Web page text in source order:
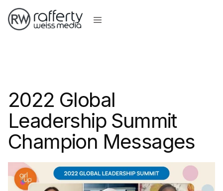
2022 Global
Leadership Summit
Champion Messages